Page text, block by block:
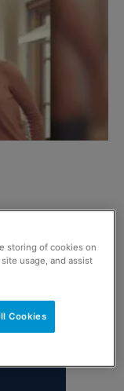
storing of cookies on
usage, and assist
Cookies